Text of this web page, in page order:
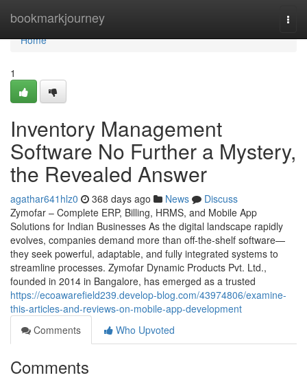
bookmarkjourney
Home
Home
1
Inventory Management
Software No Further a Mystery,
the Revealed Answer
agathar641hlz0 368 days ago News
Discuss
Zymofar – Complete ERP, Billing, HRMS, and Mobile App
Solutions for Indian Businesses As the digital landscape rapidly
evolves, companies demand more than off-the-shelf software—
they seek powerful, adaptable, and fully integrated systems to
streamline processes. Zymofar Dynamic Products Pvt. Ltd.,
founded in 2014 in Bangalore, has emerged as a trusted
https://ecoawarefield239.develop-blog.com/43974806/examine-
this-articles-and-reviews-on-mobile-app-development
Comments
Who Upvoted
Comments